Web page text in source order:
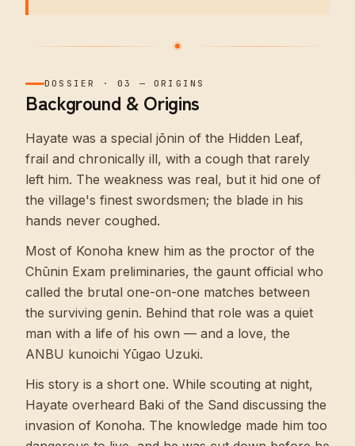
DOSSIER ·03 —ORIGINS
Background & Origins
Hayate was a special jōnin of the Hidden Leaf,
frail and chronically ill, with a cough that rarely
left him. The weakness was real, but it hid one of
the village's finest swordsmen; the blade in his
hands never coughed.
Most of Konoha knew him as the proctor of the
Chūnin Exam preliminaries, the gaunt official who
called the brutal one-on-one matches between
the surviving genin. Behind that role was a quiet
man with a life of his own — and a love, the
ANBU kunoichi Yūgao Uzuki.
His story is a short one. While scouting at night,
Hayate overheard Baki of the Sand discussing the
invasion of Konoha. The knowledge made him too